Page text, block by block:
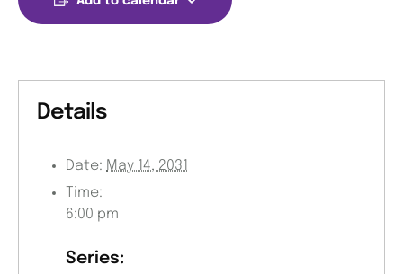
Details
Date: May 14, 2031
Time:
6:00 pm
Series: